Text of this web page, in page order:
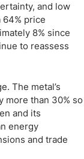
and low
price
8% since
to reassess
The metal’s
more than 30% so
and its
energy
and trade